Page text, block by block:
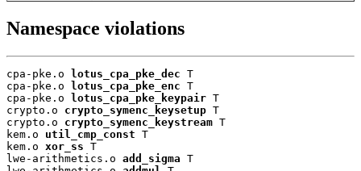
Namespace violations
cpa-pke.o lotus_cpa_pke_dec T
cpa-pke.o lotus_cpa_pke_enc T
cpa-pke.o lotus_cpa_pke_keypair T
crypto.o crypto_symenc_keysetup T
crypto.o crypto_symenc_keystream T
kem.o util_cmp_const T
kem.o xor_ss T
lwe-arithmetics.o add_sigma T